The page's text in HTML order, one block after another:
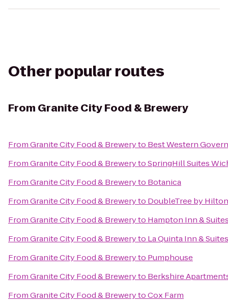
Other popular routes
From Granite City Food & Brewery
FromGranite City Food & Breweryto Best Western
FromGranite City Food & BrewerytoSpringHill Suites
FromGranite City Food & Breweryto Botanica
FromGranite City Food & Breweryto DoubleTree by
FromGranite City Food & Breweryto Hampton Inn &
FromGranite City Food & Breweryto La Quinta Inn &
FromGranite City Food & Breweryto Pumphouse
FromGranite City Food & Breweryto Berkshire
FromGranite City Food & BrewerytoCox Farm